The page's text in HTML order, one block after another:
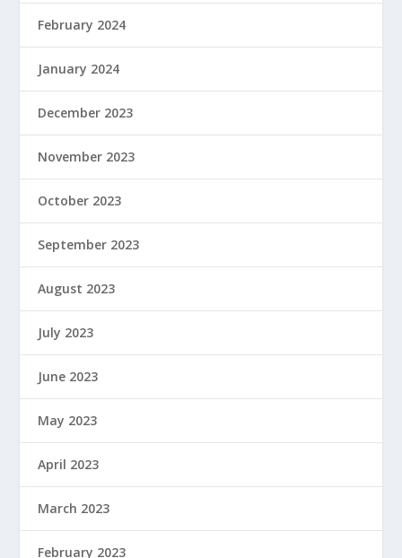
February 2024
January 2024
December 2023
November 2023
October 2023
September 2023
August 2023
July 2023
June 2023
May 2023
April 2023
March 2023
February 2023